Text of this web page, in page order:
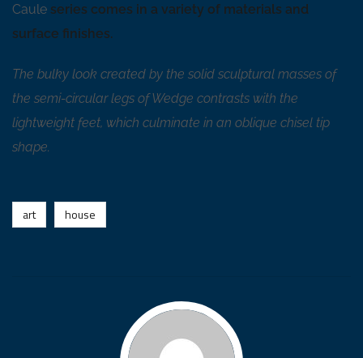
Caule series comes in a variety of materials and
surface finishes.
The bulky look created by the solid sculptural masses of
the semi-circular legs of Wedge contrasts with the
lightweight feet, which culminate in an oblique chisel tip
shape.
art house